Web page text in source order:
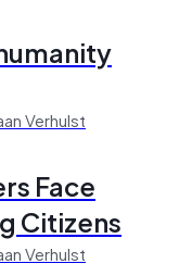
Verhulst
Face
Citizens
Verhulst